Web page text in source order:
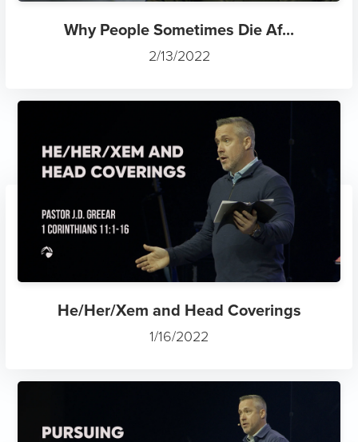
Why People Sometimes Die Af...
2/13/2022
He/Her/Xem and Head Coverings
1/16/2022